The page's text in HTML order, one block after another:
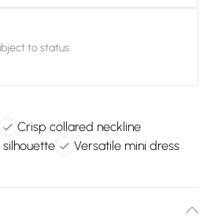
to status.
Crisp collared neckline
Versatile mini dress